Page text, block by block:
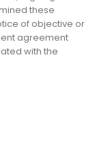
these
of objective or
agreement
with the